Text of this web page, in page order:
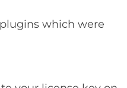
which were